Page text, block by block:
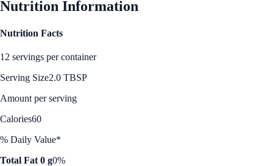
Nutrition Information
Nutrition Facts
12 servings per container
Serving Size2.0 TBSP
Amount per serving
Calories60
% Daily Value*
Total Fat 0 g0%